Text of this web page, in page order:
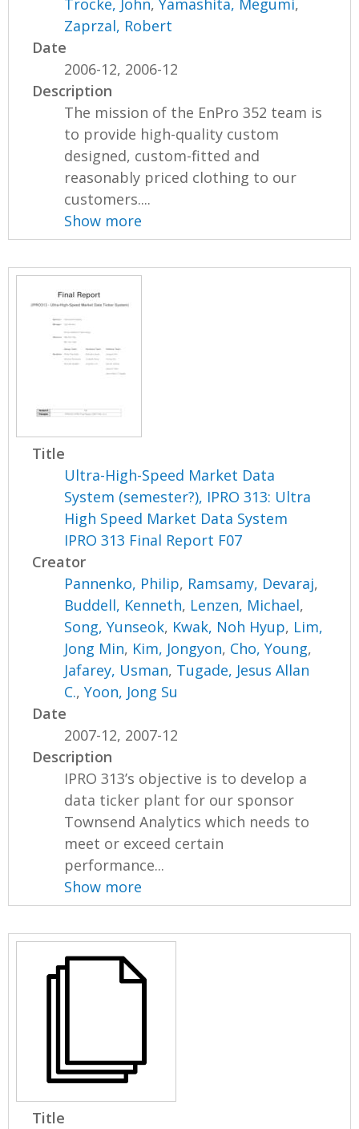
Trocke, John,Yamashita, Megumi,
Zaprzal, Robert
Date
2006-12, 2006-12
Description
The mission of the EnPro 352 team is
to provide high-quality custom
designed, custom-fitted and
reasonably priced clothing to our
customers....
Show more
Title
Ultra-High-Speed Market Data
System (semester?), IPRO 313: Ultra
High Speed Market Data System
IPRO 313 Final Report F07
Creator
Pannenko, Philip, Ramsamy, Devaraj,
Buddell, Kenneth, Lenzen, Michael,
Song, Yunseok, Kwak, Noh Hyup, Lim,
Jong Min, Kim, Jongyon, Cho, Young,
Jafarey, Usman, Tugade, Jesus Allan
C.,Yoon, Jong Su
Date
2007-12, 2007-12
Description
IPRO 313’s objective is to develop a
data ticker plant for our sponsor
Townsend Analytics which needs to
meet or exceed certain
performance...
Show more
Title